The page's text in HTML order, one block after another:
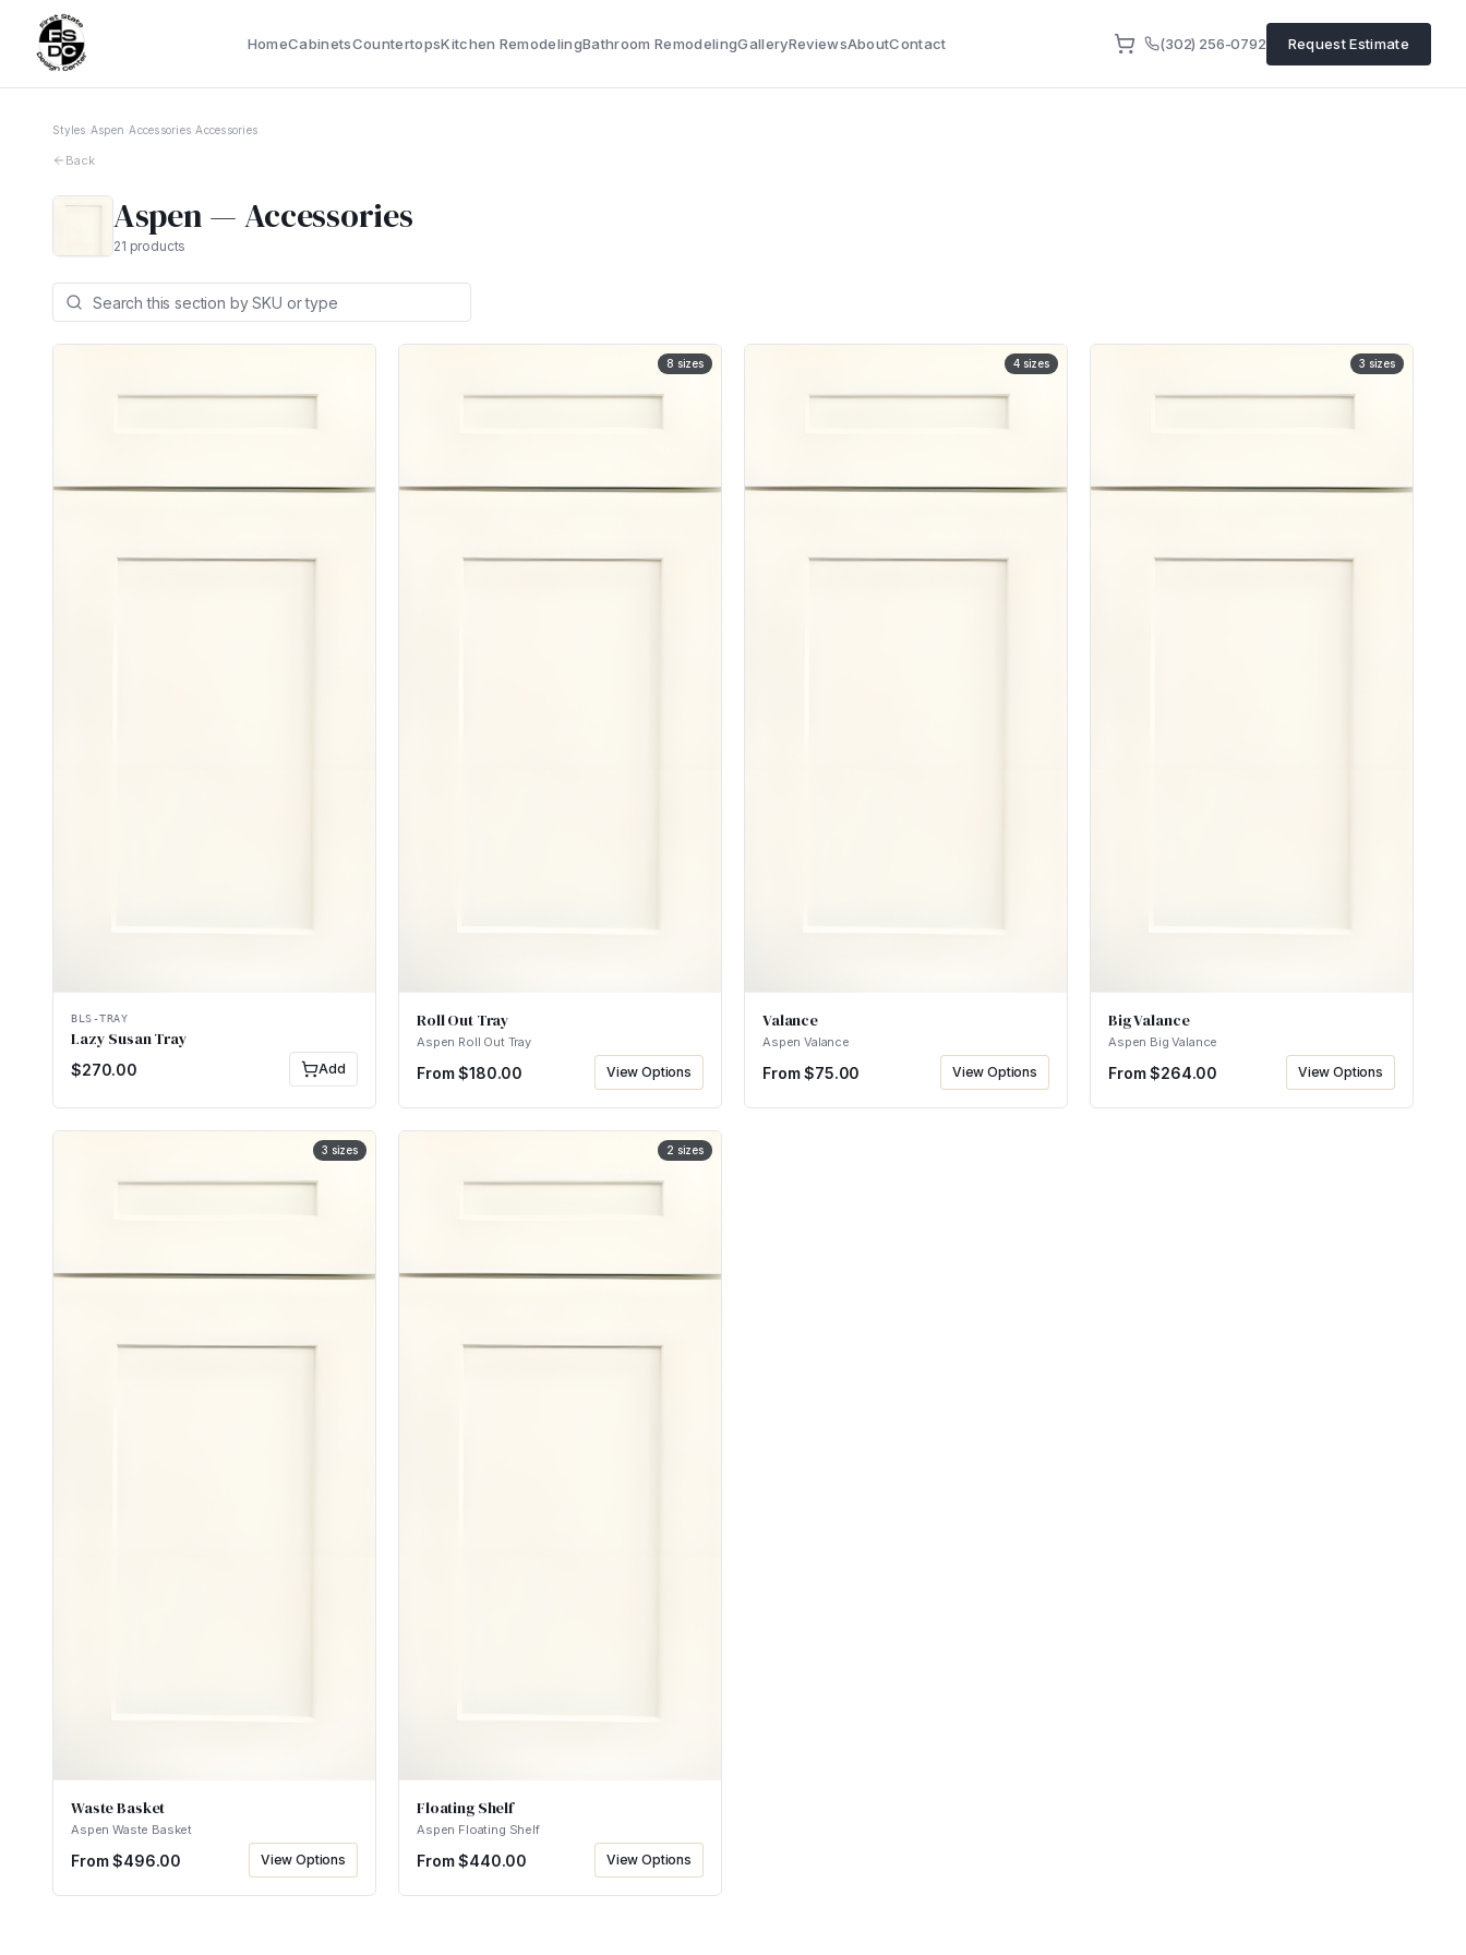
HomeCabinetsCountertopsKitchen RemodelingBathroom RemodelingGalleryReviewsAboutContact (302) 256-0792 Request Estimate
Styles Aspen ›Accessories ›Accessories
Back
Aspen—Accessories
21 products
BLS-TRAY
Lazy Susan Tray
$270.00 Add
8 sizes
Roll Out Tray
Aspen Roll Out Tray
From $180.00 View Options
4sizes
Valance
Aspen Valance
From $75.00 View Options
3 sizes
Big Valance
Aspen Big Valance
From $264.00 View Options
3 sizes
Waste Basket
Aspen Waste Basket
From $496.00 View Options
2 sizes
Floating Shelf
Aspen Floating Shelf
From $440.00 View Options